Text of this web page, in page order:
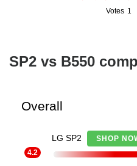
Votes 1
SP2 vs B550
Overall
LG SP2
SHOP
4.2